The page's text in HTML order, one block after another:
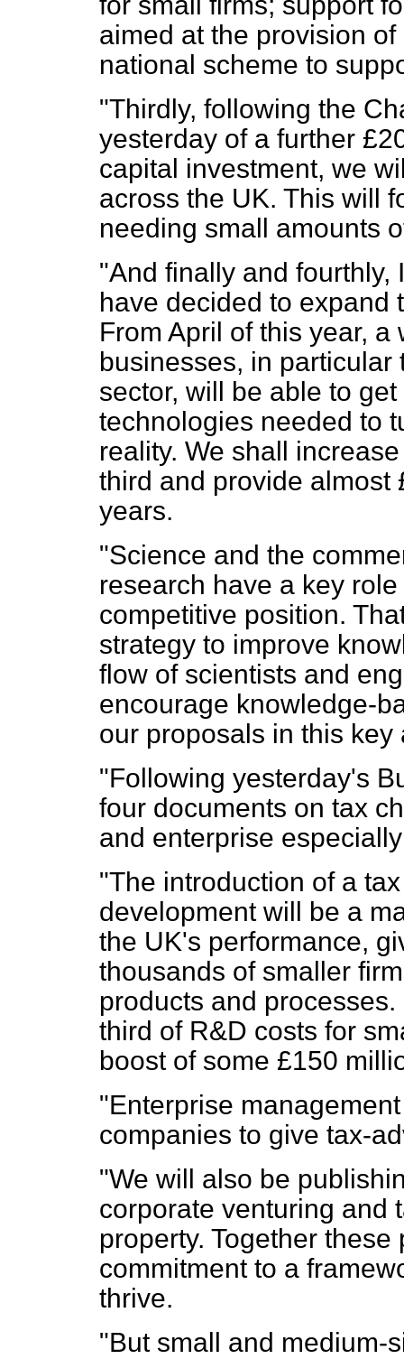
aimed at the provision
national scheme to
"Thirdly, following the
yesterday of a further
capital investment, we
across the UK. This will
needing small amounts
"And finally and fourthly,
have decided to expand
From April of this year,
businesses, in
sector, will be able to
technologies needed to
reality. We shall
third and provide almost
years.
"Science and the
research have a key
competitive position.
strategy to improve
flow of scientists and
encourage knowledge-
our proposals in this
"Following yesterday's
four documents on tax
and enterprise
"The introduction of a
development will be a
the UK's performance,
thousands of smaller
products and
third of R&D costs for
boost of some £150
"Enterprise
companies to give tax-
"We will also be
corporate venturing and
property. Together
commitment to a
thrive.
"But small and medium-